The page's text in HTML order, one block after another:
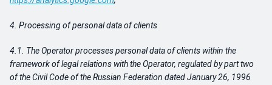
4. Processing of personal data of clients
4.1. The Operator processes personal data of clients within the
framework of legal relations with the Operator, regulated by part two
of the Civil Code of the Russian Federation dated January 26, 1996